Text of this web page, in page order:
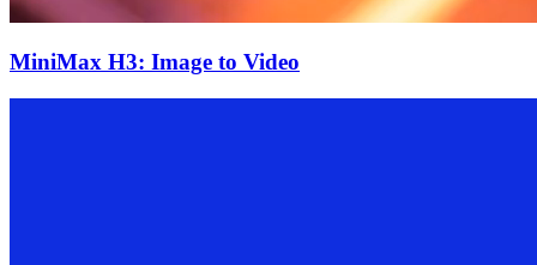
MiniMax H3: Image to Video